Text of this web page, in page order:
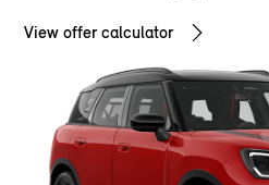
View offer calculator